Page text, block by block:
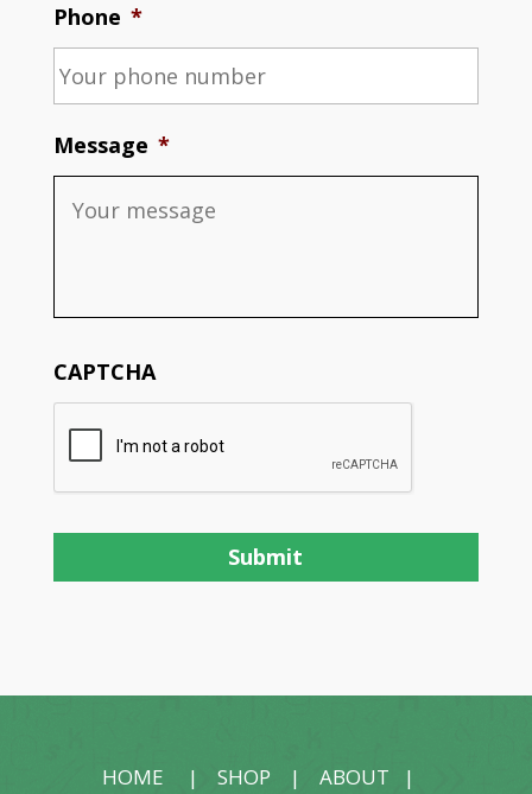
Phone *
Message *
CAPTCHA
HOME |SHOP |ABOUT |